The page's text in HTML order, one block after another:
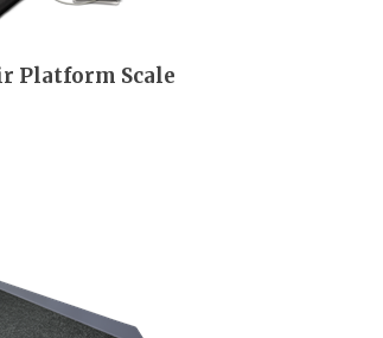
Platform Scale